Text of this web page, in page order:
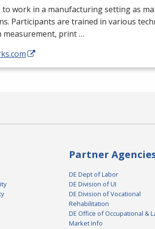
work in a manufacturing setting as
Participants are trained in various
measurement, print …
Partner
DE Dept of Labor
DE Division of UI
DE Division of Vocational
Rehabilitation
DE Office of Occupational &
Market Info